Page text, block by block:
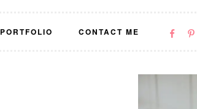
PORTFOLIO CONTACT ME
NAV
PRIMARY